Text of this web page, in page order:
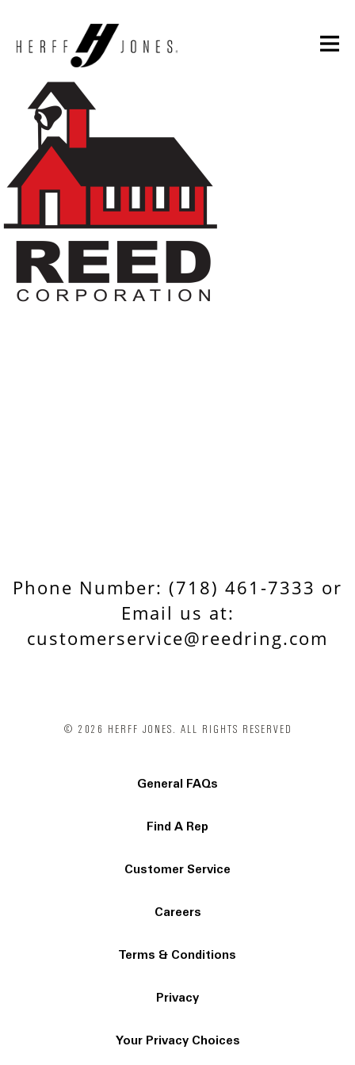
Phone Number: (718) 461-7333 or
Email us at:
customerservice@reedring.com
© 2026 HERFF JONES. ALL RIGHTS RESERVED
General FAQs
Find A Rep
Customer Service
Careers
Terms & Conditions
Privacy
Your Privacy Choices